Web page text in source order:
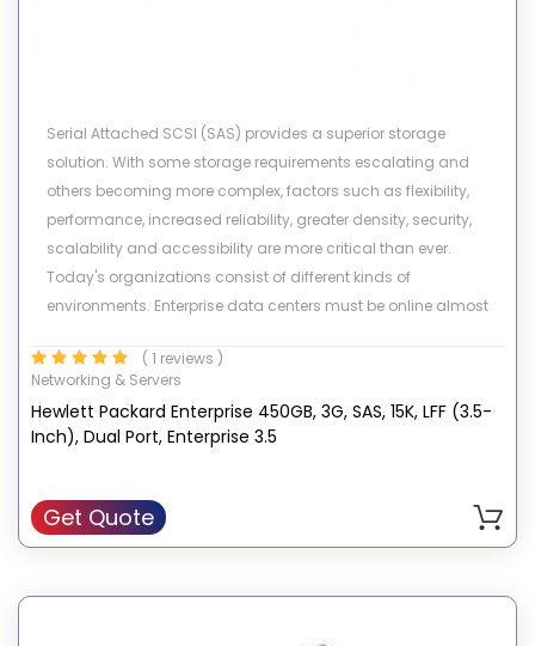
Serial Attached SCSI (SAS) provides a superior storage
solution. With some storage requirements escalating and
others becoming more complex, factors such as flexibility,
performance, increased reliability, greater density, security,
scalability and accessibility are more critical than ever.
Today's organizations consist of different kinds of
environments. Enterprise data centers must be online almost
allow for constant growth and expansion while in operation.
Other customer environments require high capacity storage
and high data availability for low I/O environments. HP's
portfolio of SAS drives meets all these demands.
( 1 reviews )
Networking & Servers
Hewlett Packard Enterprise 450GB, 3G, SAS, 15K, LFF (3.5-
Inch), Dual Port, Enterprise 3.5
Get Quote